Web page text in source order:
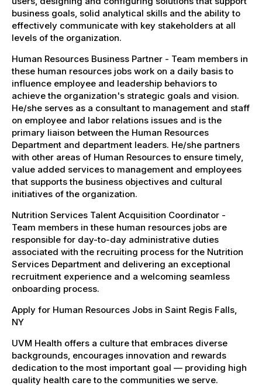
business goals, solid analytical skills and the ability to
effectively communicate with key stakeholders at all
levels of the organization.
Human Resources Business Partner - Team members in
these human resources jobs work on a daily basis to
influence employee and leadership behaviors to
achieve the organization's strategic goals and vision.
He/she serves as a consultant to management and staff
on employee and labor relations issues and is the
primary liaison between the Human Resources
Department and department leaders. He/she partners
with other areas of Human Resources to ensure timely,
value added services to management and employees
that supports the business objectives and cultural
initiatives of the organization.
Nutrition Services Talent Acquisition Coordinator -
Team members in these human resources jobs are
responsible for day-to-day administrative duties
associated with the recruiting process for the Nutrition
Services Department and delivering an exceptional
recruitment experience and a welcoming seamless
onboarding process.
Apply for Human Resources Jobs in Saint Regis Falls,
NY
UVM Health offers a culture that embraces diverse
backgrounds, encourages innovation and rewards
dedication to the most important goal — providing high
quality health care to the communities we serve.